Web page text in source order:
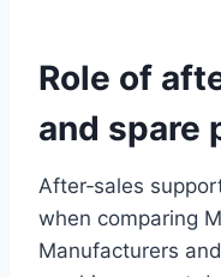
Role of
and spare
After‑sales
when comparing
Manufacturers